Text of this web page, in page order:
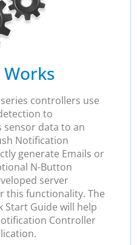
controllers use
to
data to an
Notification
generate Emails or
N-Button
server
this functionality. The
Start Guide will help
Controller